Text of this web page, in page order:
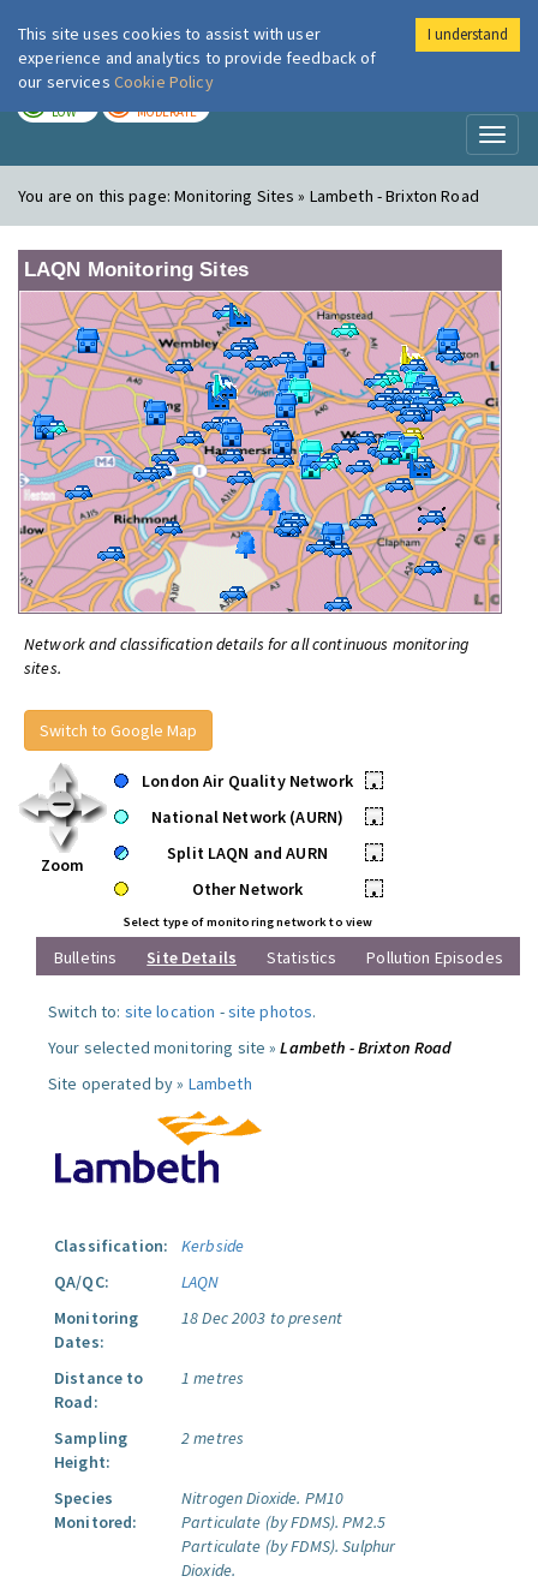
London Air
LOW MODERATE
You are on this page:Monitoring Sites » Lambeth - Brixton Road
LAQN Monitoring Sites
Network and classification details for all continuous monitoring
sites.
Switch to Google Map
Zoom
London Air Quality Network
•
National Network (AURN)
•
Split LAQN and AURN
•
Other Network
•
Select type of monitoring network to view
Bulletins Site Details Statistics Pollution Episodes
Switch to: site location -site photos.
Your selected monitoring site »Lambeth - Brixton Road
Site operated by » Lambeth
Classification:
Kerbside
QA/QC:
LAQN
Monitoring
Dates:
18 Dec 2003 to present
Distance to
Road:
1 metres
Sampling
Height:
2 metres
Species
Monitored:
Nitrogen Dioxide. PM10
Particulate (by FDMS). PM2.5
Particulate (by FDMS). Sulphur
Dioxide.
This site uses cookies to assist with user
experience and analytics to provide feedback of
our services Cookie Policy
I understand